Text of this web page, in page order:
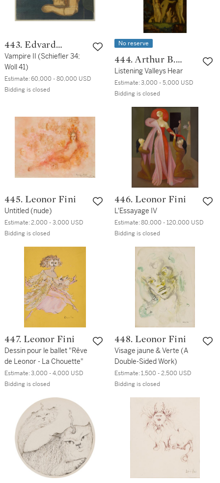
443. Edvard
Munch
Vampire II (Schiefler 34;
Woll 41)
Estimate:60,000 - 80,000 USD
Bidding is closed
No reserve
444. Arthur B.
Davies
Listening Valleys Hear
Estimate:3,000 - 5,000 USD
Bidding is closed
445. Leonor Fini
Untitled (nude)
Estimate:2,000 - 3,000 USD
Bidding is closed
446. Leonor Fini
L'Essayage IV
Estimate:80,000 - 120,000 USD
Bidding is closed
447. Leonor Fini
Dessin pour le ballet "Rêve
de Leonor - La Chouette"
Estimate:3,000 - 4,000 USD
Bidding is closed
448. Leonor Fini
Visage jaune & Verte (A
Double-Sided Work)
Estimate:1,500 - 2,500 USD
Bidding is closed